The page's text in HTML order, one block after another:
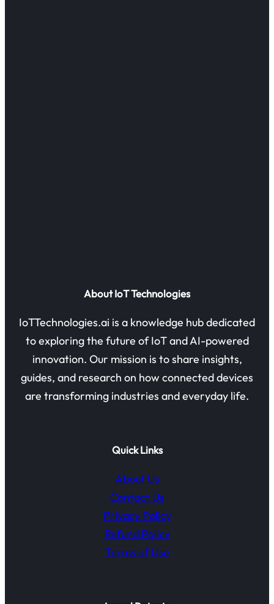
About IoT Technologies
IoTTechnologies.ai is a knowledge hub dedicated
to exploring the future of IoT and AI-powered
innovation. Our mission is to share insights,
guides, and research on how connected devices
are transforming industries and everyday life.
Quick Links
About Us
Contact Us
Privacy Policy
Refund Policy
Terms of Use